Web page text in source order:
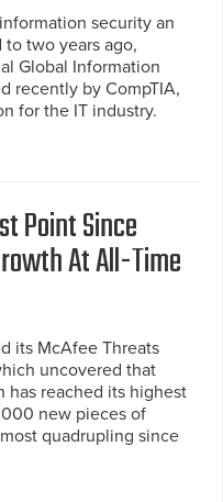
security an
two years ago,
Global Information
recently by CompTIA,
for the IT industry.
Point Since
At All-Time
its McAfee Threats
uncovered that
has reached its highest
new pieces of
quadrupling since